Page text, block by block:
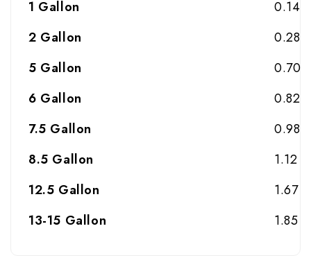
1 Gallon
0.14
2 Gallon
0.28
5 Gallon
0.70
6 Gallon
0.82
7.5 Gallon
0.98
8.5 Gallon
1.12
12.5 Gallon
1.67
13-15 Gallon
1.85